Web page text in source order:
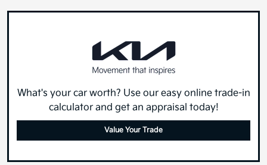
What's your car worth? Use our easy online trade-in
calculator and get an appraisal today!
Value Your Trade